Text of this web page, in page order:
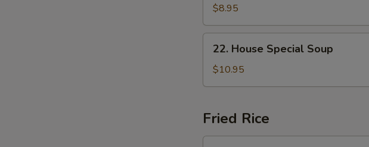
Pork
Yat
Gaw
Mein
$8.95
House
Special
Soup
22. House Special Soup
$10.95
Fried Rice